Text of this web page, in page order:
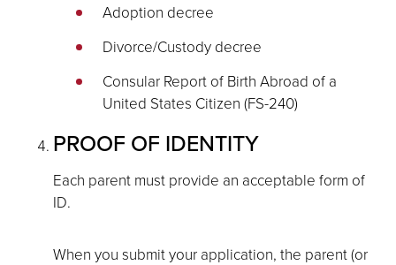
Adoption decree
Divorce/Custody decree
Consular Report of Birth Abroad of a
United States Citizen (FS-240)
PROOF OF IDENTITY
Each parent must provide an acceptable form of
ID.
When you submit your application, the parent (or